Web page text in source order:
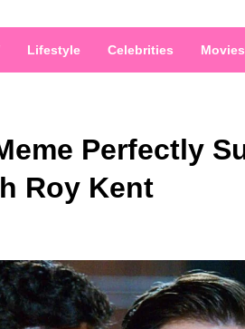
Lifestyle Celebrities Movies
Perfectly
Roy Kent